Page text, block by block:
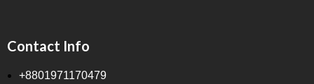
Contact Info
+8801971170479